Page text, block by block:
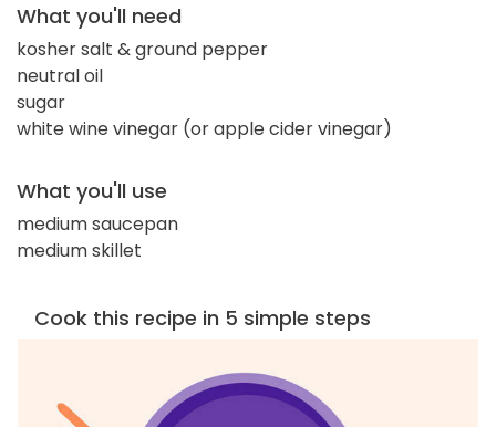
What you'll need
kosher salt & ground pepper
neutral oil
sugar
white wine vinegar (or apple cider vinegar)
What you'll use
medium saucepan
medium skillet
Cook this recipe in 5 simple steps